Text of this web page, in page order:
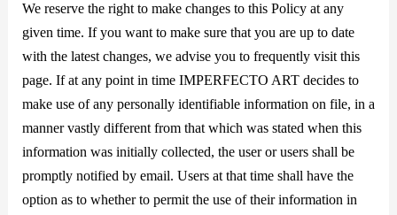
We reserve the right to make changes to this Policy at any
given time. If you want to make sure that you are up to date
with the latest changes, we advise you to frequently visit this
page. If at any point in time IMPERFECTO ART decides to
make use of any personally identifiable information on file, in a
manner vastly different from that which was stated when this
information was initially collected, the user or users shall be
promptly notified by email. Users at that time shall have the
option as to whether to permit the use of their information in